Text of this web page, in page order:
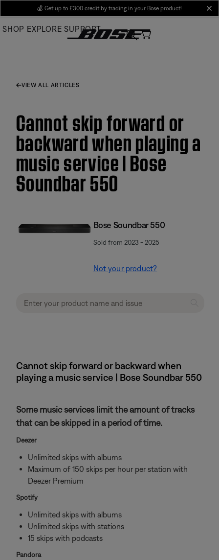
Main
💰 Get up to £300 credit by trading in your Bose product!
SHOP EXPLORE SUPPORT
VIEW ALL ARTICLES
Cannot skip forward or
backward when playing a
music service | Bose
Soundbar 550
Bose Soundbar 550
Sold from 2023 - 2025
Not your product?
Cannot skip forward or backward when
playing a music service | Bose Soundbar 550
Some music services limit the amount of tracks
that can be skipped in a period of time.
Deezer
Unlimited skips with albums
Maximum of 150 skips per hour per station with
Deezer Premium
Spotify
Unlimited skips with albums
Unlimited skips with stations
15 skips with podcasts
Pandora